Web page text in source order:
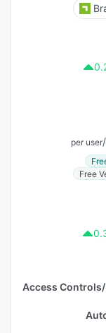
per user/
Free